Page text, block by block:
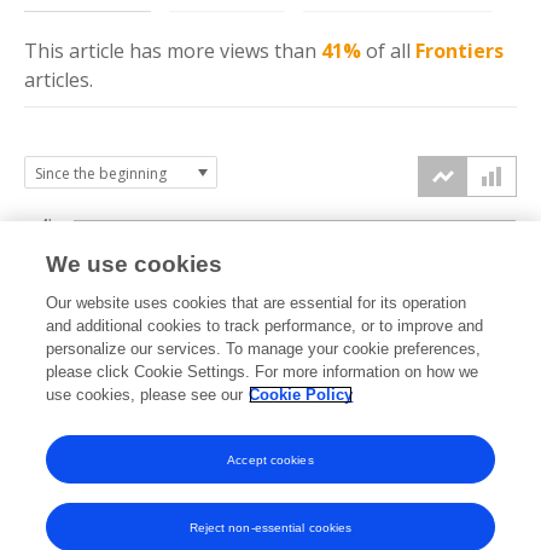
This article has more views than 41%of all Frontiers
articles.
2022 2023 2024 2025 2026
0k
2k
4k
We use cookies
Our website uses cookies that are essential for its operation
and additional cookies to track performance, or to improve and
personalize our services. To manage your cookie preferences,
please click Cookie Settings. For more information on how we
use cookies, please see our Cookie Policy
Reject non-essential cookies
Accept cookies